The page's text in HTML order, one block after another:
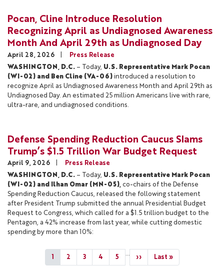
Pocan, Cline Introduce Resolution
Recognizing April as Undiagnosed Awareness
Month And April 29th as Undiagnosed Day
April 28, 2026
Press Release
WASHINGTON, D.C. – Today, U.S. Representative Mark Pocan
(WI-02) and Ben Cline (VA-06) introduced a resolution to
recognize April as Undiagnosed Awareness Month and April 29th as
Undiagnosed Day. An estimated 25 million Americans live with rare,
ultra-rare, and undiagnosed conditions.
Defense Spending Reduction Caucus Slams
Trump’s $1.5 Trillion War Budget Request
April 9, 2026
Press Release
WASHINGTON, D.C. – Today, U.S. Representative Mark Pocan
(WI-02) and Ilhan Omar (MN-05), co-chairs of the Defense
Spending Reduction Caucus, released the following statement
after President Trump submitted the annual Presidential Budget
Request to Congress, which called for a $1.5 trillion budget to the
Pentagon, a 42% increase from last year, while cutting domestic
spending by more than 10%:
PaginationCurrent
page
Page
2 Page
3 Page
4 Page
5
…
Next
page
››
Last
page
Last »